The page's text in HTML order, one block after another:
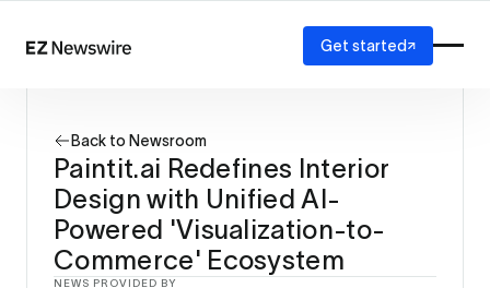
How it works
Our network
AI visibility
Reporting
Solutions
Agency
Startup
Get started
Back to Newsroom
Paintit.ai Redefines Interior
Design with Unified AI-
Powered 'Visualization-to-
Commerce' Ecosystem
NEWS PROVIDED BY